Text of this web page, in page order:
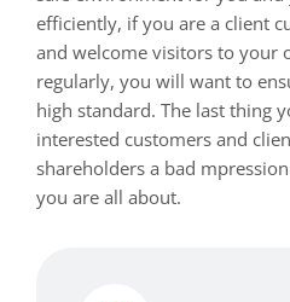
efficiently, if you are a client
and welcome visitors to your
regularly, you will want to
high standard. The last thing
interested customers and
shareholders a bad
you are all about.